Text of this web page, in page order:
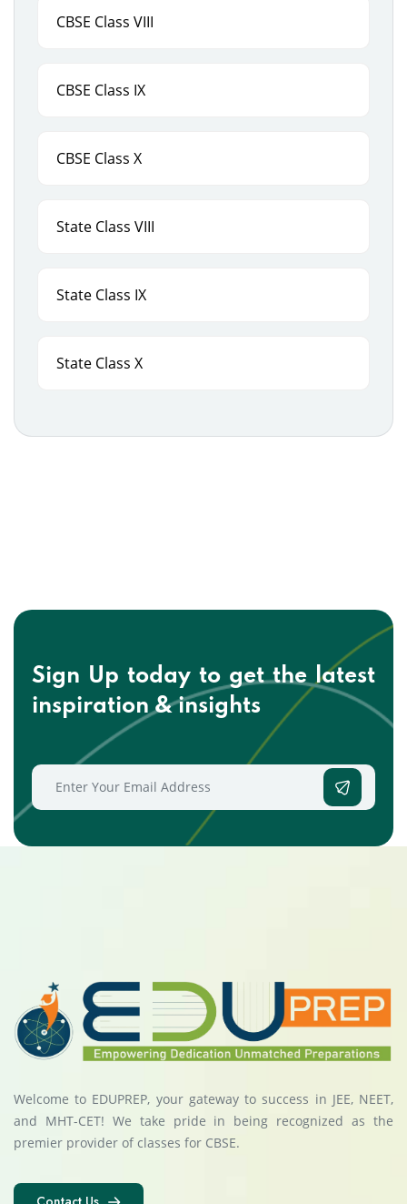
CBSE Class VIII
CBSE Class IX
CBSE Class X
State Class VIII
State Class IX
State Class X
Sign Up today to get thelatest
inspiration & insights
Welcome to EDUPREP, your gateway to success in JEE, NEET,
and MHT-CET! We take pride in being recognized as the
premier provider of classes for CBSE.